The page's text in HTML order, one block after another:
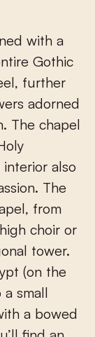
with a
Gothic
further
adorned
The chapel
also
The
from
choir or
tower.
(on the
small
a bowed